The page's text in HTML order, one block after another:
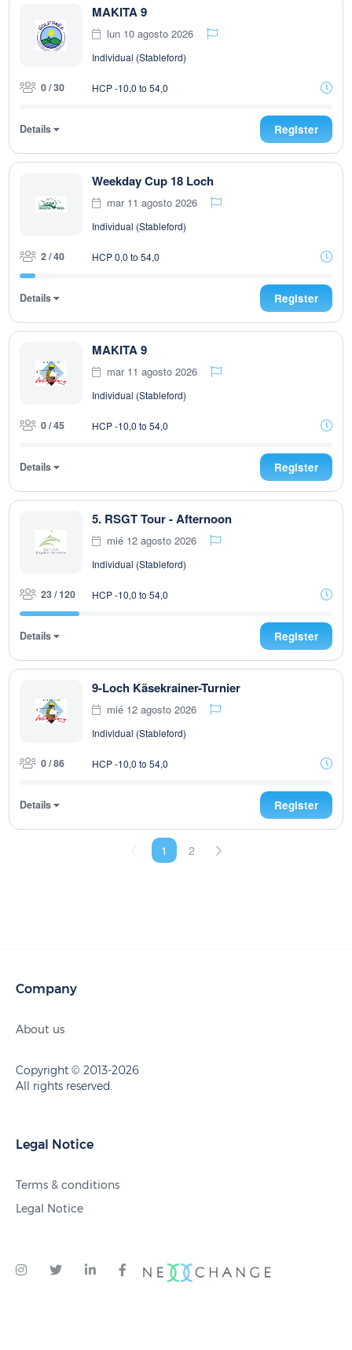
MAKITA 9
lun 10 agosto 2026
Individual (Stableford)
0 / 30 HCP -10,0 to 54,0
Details Register
Weekday Cup 18 Loch
mar 11 agosto 2026
Individual (Stableford)
2 / 40 HCP 0,0 to 54,0
Details Register
MAKITA 9
mar 11 agosto 2026
Individual (Stableford)
0 / 45 HCP -10,0 to 54,0
Details Register
5. RSGT Tour - Afternoon
mié 12 agosto 2026
Individual (Stableford)
23 / 120 HCP -10,0 to 54,0
Details Register
9-Loch Käsekrainer-Turnier
mié 12 agosto 2026
Individual (Stableford)
0 / 86 HCP -10,0 to 54,0
Details Register
1 2
Company
About us
Copyright © 2013-2026
All rights reserved.
Legal Notice
Terms & conditions
Legal Notice